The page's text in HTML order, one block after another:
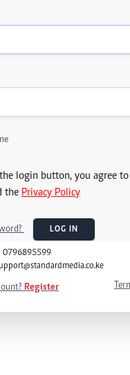
login button, you agree
the Privacy Policy
LOG IN
0796895599
Register